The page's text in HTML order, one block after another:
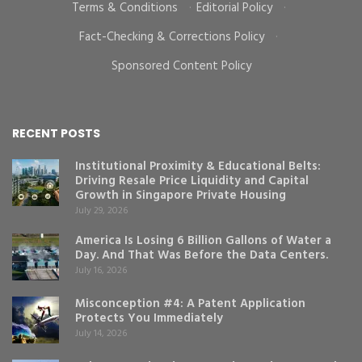
Terms & Conditions
· Editorial Policy
·
Fact-Checking & Corrections Policy
·
Sponsored Content Policy
RECENT POSTS
Institutional Proximity & Educational Belts:
Driving Resale Price Liquidity and Capital
Growth in Singapore Private Housing
July 29, 2026
America Is Losing 6 Billion Gallons of Water a
Day. And That Was Before the Data Centers.
July 16, 2026
Misconception #4: A Patent Application
Protects You Immediately
July 14, 2026